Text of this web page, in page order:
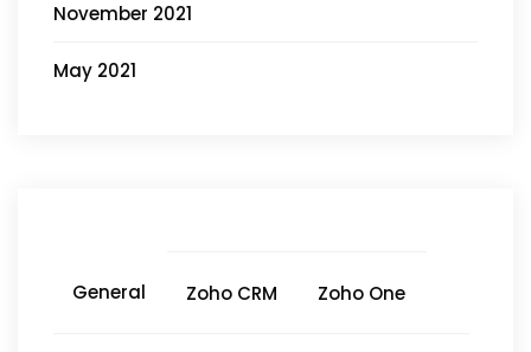
November 2021
May 2021
General Zoho CRM Zoho One